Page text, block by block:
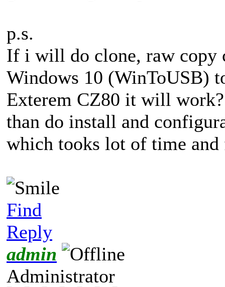
p.s.
If i will do clone, raw copy
Windows 10 (WinToUSB)
Exterem CZ80 it will
than do install and
which tooks lot of time and
Find
Reply
admin
Administrator